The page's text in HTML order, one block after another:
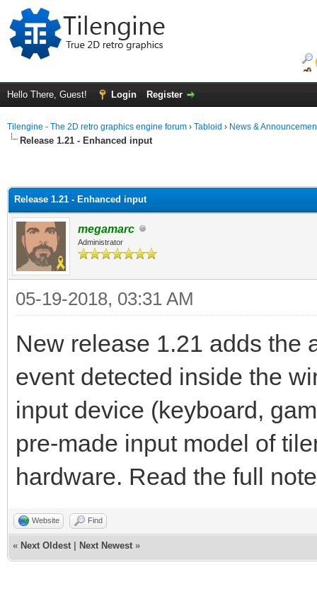
Hello There, Guest! Login Register
Tilengine - The 2D retro graphics engine forum › Tabloid › News &
Release 1.21 - Enhanced input
Release 1.21 - Enhanced input
megamarc
Administrator
05-19-2018, 03:31 AM
New release 1.21 adds the
event detected inside the
input device (keyboard,
pre-made input model of
hardware. Read the full
Website Find
« Next Oldest Next Newest »